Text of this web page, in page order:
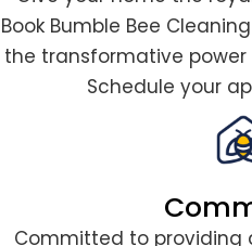
Book Bumble Bee
the transformative
Schedule your
Committed to providing